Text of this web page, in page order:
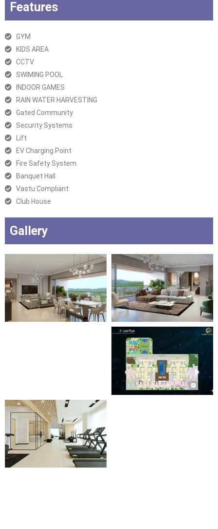
Features
GYM
KIDS AREA
CCTV
SWIMING POOL
INDOOR GAMES
RAIN WATER HARVESTING
Gated Community
Security Systems
Lift
EV Charging Point
Fire Safety System
Banquet Hall
Vastu Compliant
Club House
Gallery